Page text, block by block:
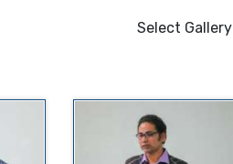
Select Gallery